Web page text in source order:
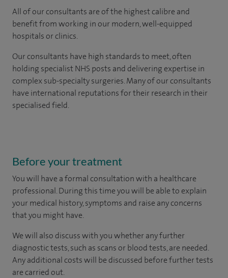
All of our consultants are of the highest calibre and
benefit from working in our modern, well-equipped
hospitals or clinics.
Our consultants have high standards to meet, often
holding specialist NHS posts and delivering expertise in
complex sub-specialty surgeries. Many of our consultants
have international reputations for their research in their
specialised field.
Before your treatment
You will have a formal consultation with a healthcare
professional. During this time you will be able to explain
your medical history, symptoms and raise any concerns
that you might have.
We will also discuss with you whether any further
diagnostic tests, such as scans or blood tests, are needed.
Any additional costs will be discussed before further tests
are carried out.